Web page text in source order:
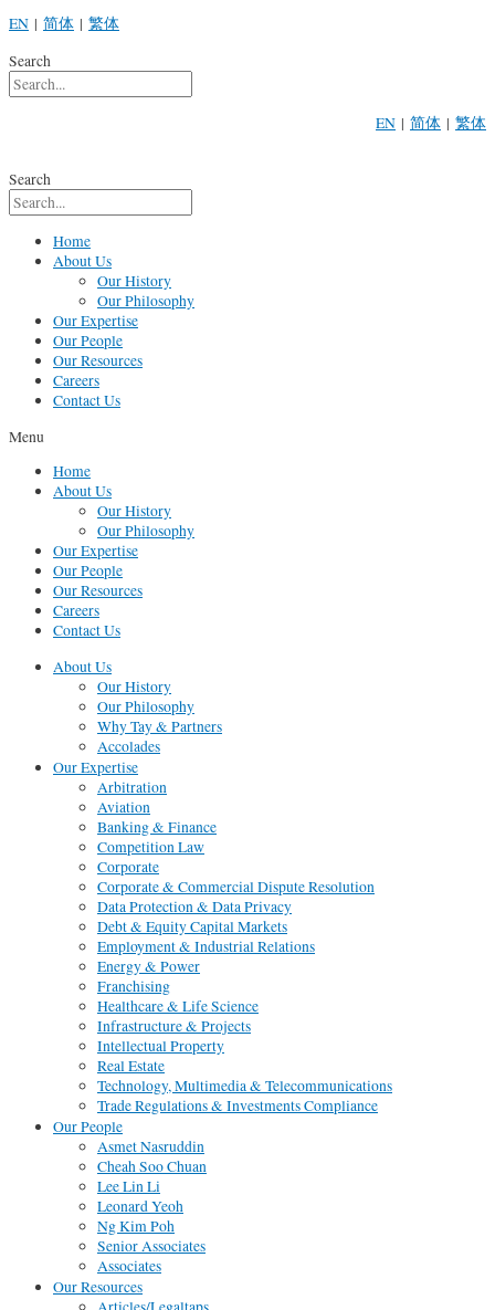
EN | 简体 | 繁体
Search
EN | 简体 | 繁体
Search
Home
About Us
Our History
Our Philosophy
Our Expertise
Our People
Our Resources
Careers
Contact Us
Menu
Home
About Us
Our History
Our Philosophy
Our Expertise
Our People
Our Resources
Careers
Contact Us
About Us
Our History
Our Philosophy
Why Tay & Partners
Accolades
Our Expertise
Arbitration
Aviation
Banking & Finance
Competition Law
Corporate
Corporate & Commercial Dispute Resolution
Data Protection & Data Privacy
Debt & Equity Capital Markets
Employment & Industrial Relations
Energy & Power
Franchising
Healthcare & Life Science
Infrastructure & Projects
Intellectual Property
Real Estate
Technology, Multimedia & Telecommunications
Trade Regulations & Investments Compliance
Our People
Asmet Nasruddin
Cheah Soo Chuan
Lee Lin Li
Leonard Yeoh
Ng Kim Poh
Senior Associates
Associates
Our Resources